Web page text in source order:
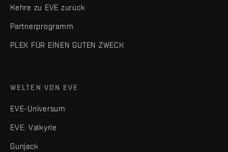
Kehre zu EVE zurück
Partnerprogramm
PLEX FÜR EINEN GUTEN ZWECK
WELTEN VON EVE
EVE-Universum
EVE: Valkyrie
Gunjack